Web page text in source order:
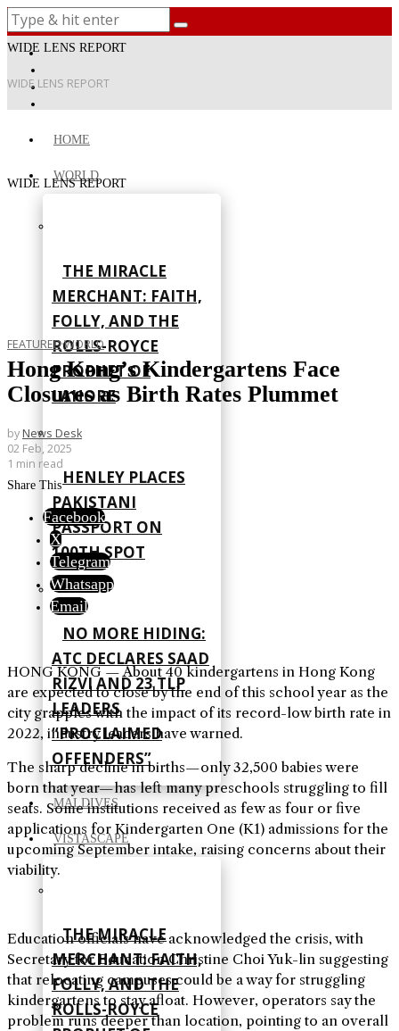
WIDE LENS REPORT
WIDE LENS REPORT
HOME
WORLD
THE MIRACLE
MERCHANT: FAITH,
FOLLY, AND THE
ROLLS-ROYCE
PROPHET OF
LAHORE
HENLEY PLACES
PAKISTANI
PASSPORT ON
100TH SPOT
NO MORE HIDING:
ATC DECLARES SAAD
RIZVI AND 23 TLP
LEADERS
“PROCLAIMED
OFFENDERS”
MALDIVES
VISTASCAPE
THE MIRACLE
MERCHANT: FAITH,
FOLLY, AND THE
ROLLS-ROYCE
WIDE LENS REPORT
FEATURED·WORLD
Hong Kong’s Kindergartens Face
Closures as Birth Rates Plummet
by News Desk
02 Feb, 2025
1 min read
Share This
Facebook
X
Telegram
Whatsapp
Email
HONG KONG — About 40 kindergartens in Hong Kong
are expected to close by the end of this school year as the
city grapples with the impact of its record-low birth rate in
2022, industry leaders have warned.
The sharp decline in births—only 32,500 babies were
born that year—has left many preschools struggling to fill
seats. Some institutions received as few as four or five
applications for Kindergarten One (K1) admissions for the
upcoming September intake, raising concerns about their
viability.
Education officials have acknowledged the crisis, with
Secretary for Education Christine Choi Yuk-lin suggesting
that relocating campuses could be a way for struggling
kindergartens to stay afloat. However, operators say the
problem runs deeper than location, pointing to an overall